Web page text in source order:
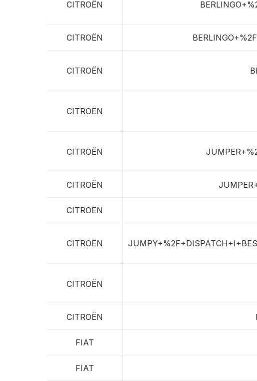
CITROËN
CITROËN
CITROËN
CITROËN
CITROËN
CITROËN
CITROËN
CITROËN
CITROËN
CITROËN
FIAT
FIAT